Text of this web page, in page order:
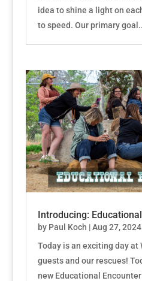
idea to shine a light on
to speed. Our primary
Introducing:
by Paul Koch |Aug 27, 2024
Today is an exciting day at
guests and our rescues!
new Educational